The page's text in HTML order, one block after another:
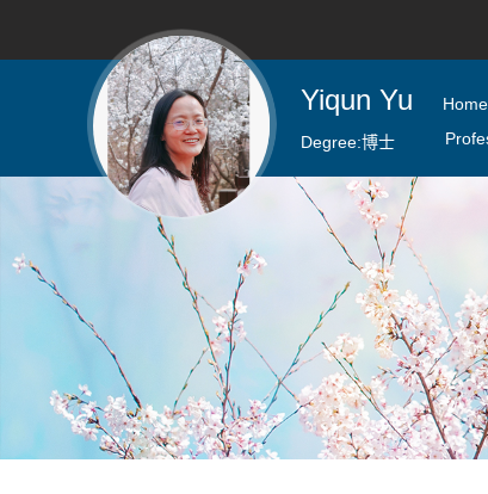
Yiqun Yu
Degree:博士